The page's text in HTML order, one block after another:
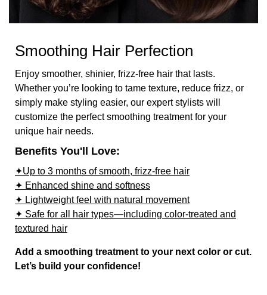
Smoothing Hair Perfection
Enjoy smoother, shinier, frizz-free hair that lasts.
Whether you’re looking to tame texture, reduce frizz, or
simply make styling easier, our expert stylists will
customize the perfect smoothing treatment for your
unique hair needs.
Benefits You'll Love:
✦Up to 3 months of smooth, frizz-free hair
✦ Enhanced shine and softness
✦ Lightweight feel with natural movement
✦ Safe for all hair types—including color-treated and
textured hair
Add a smoothing treatment to your next color or cut.
Let’s build your confidence!